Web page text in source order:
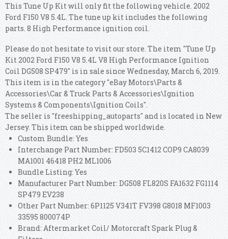
This Tune Up Kit will only fit the following vehicle. 2002
Ford F150 V8 5.4L.The tune up kit includes the following
parts. 8 High Performance ignition coil.
Please do not hesitate to visit our store. The item "Tune Up
Kit 2002 Ford F150 V8 5.4L V8 High Performance Ignition
Coil DG508 SP479" is in sale since Wednesday, March 6, 2019.
This item is in the category "eBay Motors\Parts &
Accessories\Car & Truck Parts & Accessories\Ignition
Systems & Components\Ignition Coils".
The seller is "freeshipping_autoparts" and is located in New
Jersey. This item can be shipped worldwide.
Custom Bundle: Yes
Interchange Part Number: FD503 5C1412 COP9 CA8039
MA1001 46418 PH2 ML1006
Bundle Listing: Yes
Manufacturer Part Number: DG508 FL820S FA1632 FG1114
SP479 EV238
Other Part Number: 6P1125 V341T FV398 G8018 MF1003
33595 800074P
Brand: Aftermarket Coil/ Motorcraft Spark Plug &